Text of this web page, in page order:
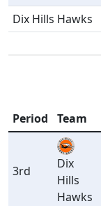
Dix Hills Hawks
Period Team
3rd
Dix
Hills
Hawks